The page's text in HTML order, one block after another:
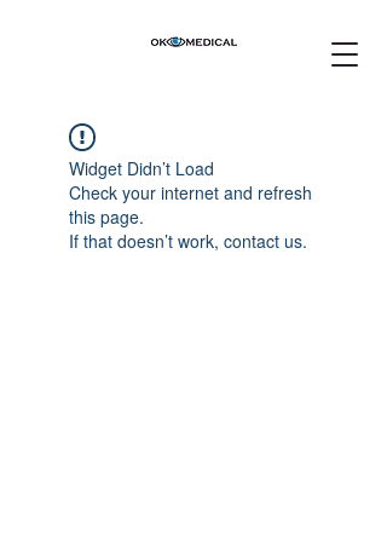
Widget Didn’t Load
Check your internet and refresh
this page.
If that doesn’t work, contact us.